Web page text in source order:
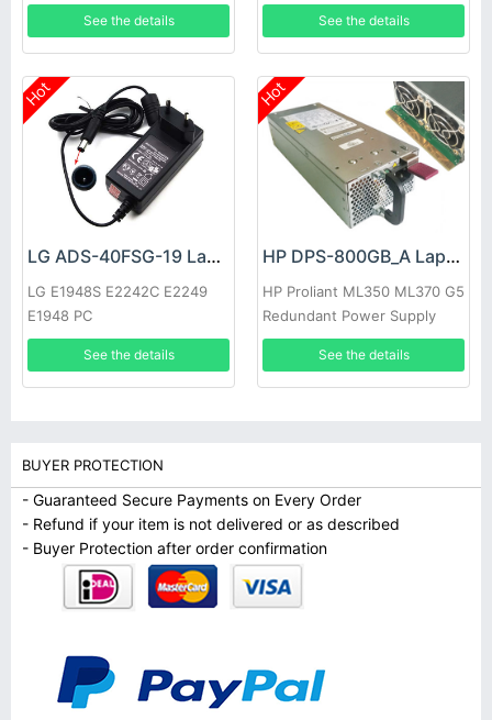
See the details See the details
Hot
LG ADS-40FSG-19 Laptop adapter
LG E1948S E2242C E2249
E1948 PC
See the details
Hot
HP DPS-800GB_A Laptop adapter
HP Proliant ML350 ML370 G5
Redundant Power Supply
See the details
BUYER PROTECTION
- Guaranteed Secure Payments on Every Order
- Refund if your item is not delivered or as described
- Buyer Protection after order confirmation